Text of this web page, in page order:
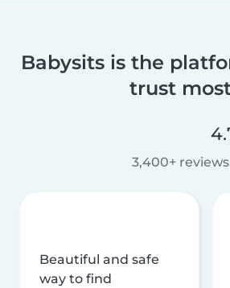
Babysits is the
trust
3,400+ reviews
Beautiful and safe
way to find